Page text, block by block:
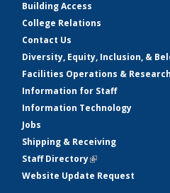
Building Access
College Relations
Contact Us
Diversity, Equity, Inclusion, &
Facilities Operations &
Information for Staff
Information Technology
Jobs
Shipping & Receiving
Staff Directory(link is external)
Website Update Request